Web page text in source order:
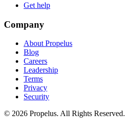
Get help
Company
About Propelus
Blog
Careers
Leadership
Terms
Privacy
Security
© 2026 Propelus. All Rights Reserved.